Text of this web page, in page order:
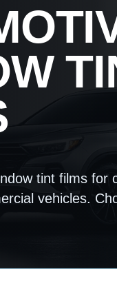
tint films for
vehicles.